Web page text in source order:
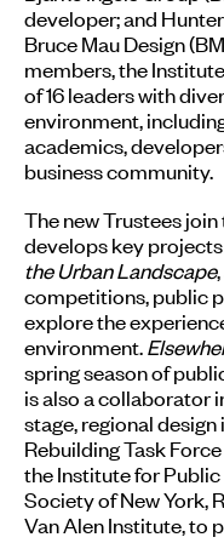
developer; and
Bruce Mau Design
members, the
of 16 leaders with
environment,
academics,
business community.
The new Trustees
develops key
the Urban Landscape
competitions, public
explore the
environment.
spring season of
is also a collaborator
stage, regional
Rebuilding Task
the Institute for
Society of New York,
Van Alen Institute, to